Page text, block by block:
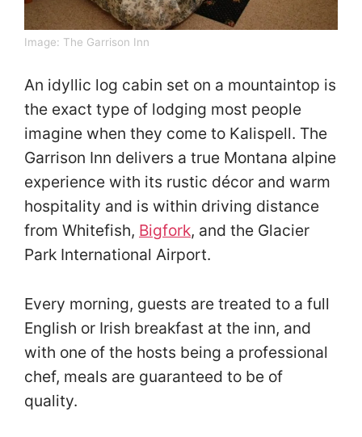
Image: The Garrison Inn
An idyllic log cabin set on a mountaintop is
the exact type of lodging most people
imagine when they come to Kalispell. The
Garrison Inn delivers a true Montana alpine
experience with its rustic décor and warm
hospitality and is within driving distance
from Whitefish, Bigfork, and the Glacier
Park International Airport.
Every morning, guests are treated to a full
English or Irish breakfast at the inn, and
with one of the hosts being a professional
chef, meals are guaranteed to be of
quality.